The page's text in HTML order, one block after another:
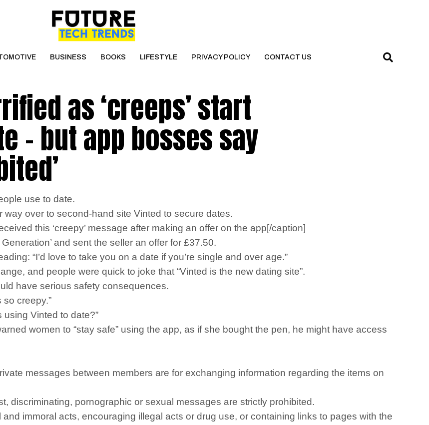
BUSINESS BOOKS LIFESTYLE PRIVACY POLICY CONTACT US
as ‘creeps’ start
– but app bosses say
use to date.
way over to second-hand site Vinted to secure dates.
this ‘creepy’ message after making an offer on the app[/caption]
and sent the seller an offer for £37.50.
“I’d love to take you on a date if you’re single and over age.”
and people were quick to joke that “Vinted is the new dating site”.
have serious safety consequences.
so creepy.”
using Vinted to date?”
women to “stay safe” using the app, as if she bought the pen, he might have access
messages between members are for exchanging information regarding the items on
discriminating, pornographic or sexual messages are strictly prohibited.
immoral acts, encouraging illegal acts or drug use, or containing links to pages with the